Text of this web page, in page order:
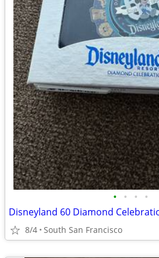
• • • •
Disneyland 60 Diamond
8/4 South San Francisco